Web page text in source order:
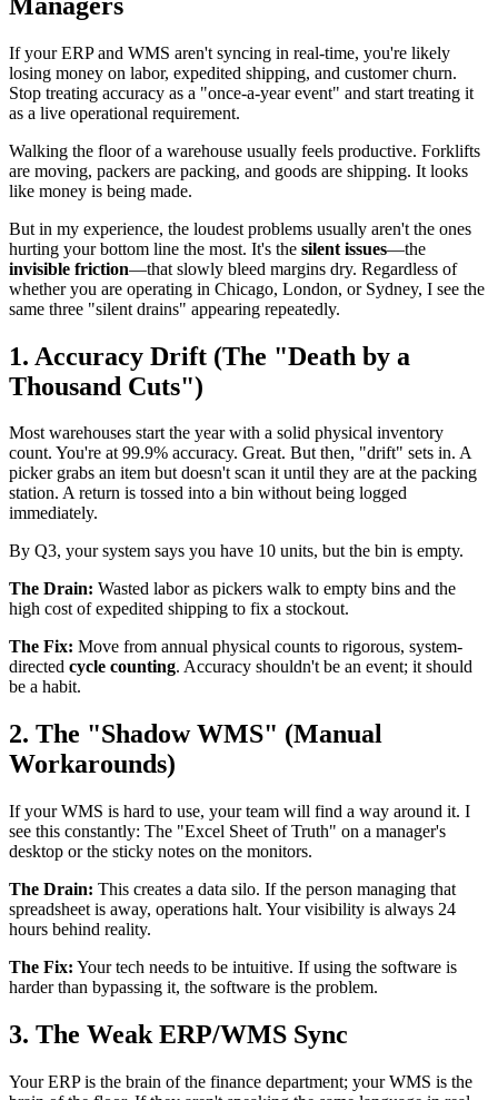
If your ERP and WMS aren't syncing in real-time, you're likely
losing money on labor, expedited shipping, and customer churn.
Stop treating accuracy as a "once-a-year event" and start treating it
as a live operational requirement.
Walking the floor of a warehouse usually feels productive. Forklifts
are moving, packers are packing, and goods are shipping. It looks
like money is being made.
But in my experience, the loudest problems usually aren't the ones
hurting your bottom line the most. It's the silent issues—the
invisible friction—that slowly bleed margins dry. Regardless of
whether you are operating in Chicago, London, or Sydney, I see the
same three "silent drains" appearing repeatedly.
1. Accuracy Drift (The "Death by a
Thousand Cuts")
Most warehouses start the year with a solid physical inventory
count. You're at 99.9% accuracy. Great. But then, "drift" sets in. A
picker grabs an item but doesn't scan it until they are at the packing
station. A return is tossed into a bin without being logged
immediately.
By Q3, your system says you have 10 units, but the bin is empty.
The Drain: Wasted labor as pickers walk to empty bins and the
high cost of expedited shipping to fix a stockout.
The Fix: Move from annual physical counts to rigorous, system-
directed cycle counting. Accuracy shouldn't be an event; it should
be a habit.
2. The "Shadow WMS" (Manual
Workarounds)
If your WMS is hard to use, your team will find a way around it. I
see this constantly: The "Excel Sheet of Truth" on a manager's
desktop or the sticky notes on the monitors.
The Drain: This creates a data silo. If the person managing that
spreadsheet is away, operations halt. Your visibility is always 24
hours behind reality.
The Fix: Your tech needs to be intuitive. If using the software is
harder than bypassing it, the software is the problem.
3. The Weak ERP/WMS Sync
Your ERP is the brain of the finance department; your WMS is the